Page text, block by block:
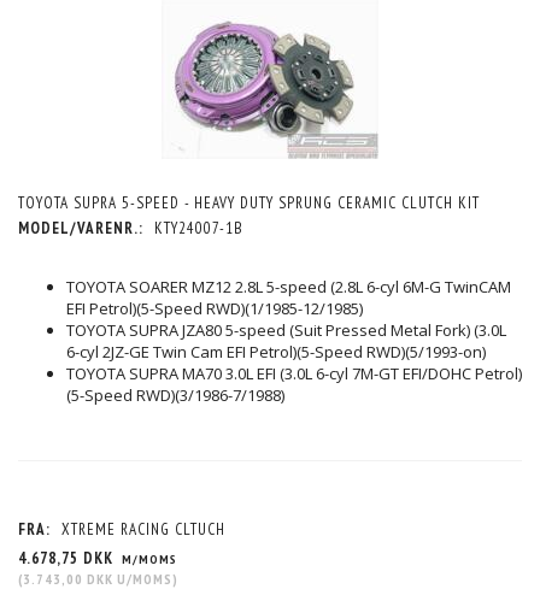
TOYOTA SUPRA 5-SPEED - HEAVY DUTY SPRUNG CERAMIC CLUTCH KIT
MODEL/VARENR.:
KTY24007-1B
TOYOTA SOARER MZ12 2.8L 5-speed (2.8L 6-cyl 6M-G TwinCAM
EFI Petrol)(5-Speed RWD)(1/1985-12/1985)
TOYOTA SUPRA JZA80 5-speed (Suit Pressed Metal Fork) (3.0L
6-cyl 2JZ-GE Twin Cam EFI Petrol)(5-Speed RWD)(5/1993-on)
TOYOTA SUPRA MA70 3.0L EFI (3.0L 6-cyl 7M-GT EFI/DOHC Petrol)
(5-Speed RWD)(3/1986-7/1988)
FRA: XTREME RACING CLTUCH
4.678,75 DKK M/MOMS
(3.743,00 DKK U/MOMS )